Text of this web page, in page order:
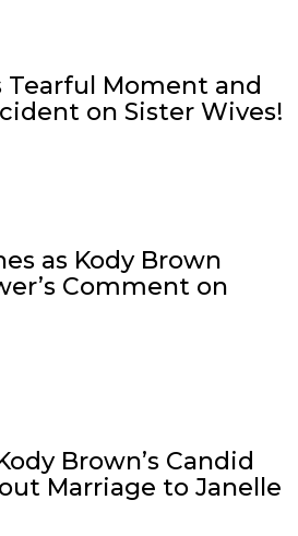
Tearful Moment and
on Sister Wives!
as Kody Brown
Comment on
Brown’s Candid
Marriage to Janelle